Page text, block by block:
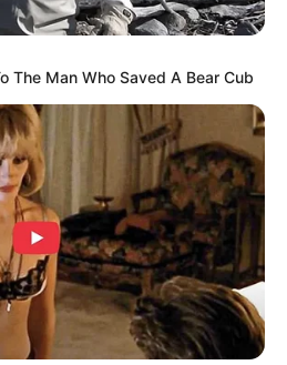
The Man Who Saved A Bear Cub